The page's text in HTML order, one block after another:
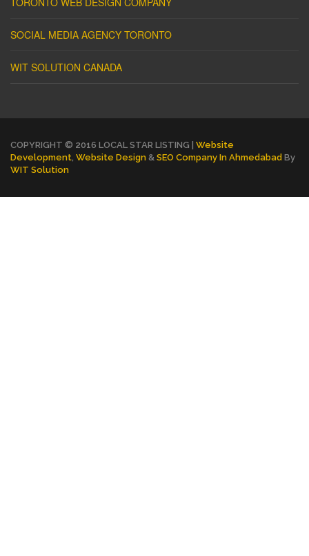
SOCIAL MEDIA AGENCY TORONTO
WIT SOLUTION CANADA
COPYRIGHT © 2016 LOCAL STAR LISTING | Website
Development, Website Design & SEO Company In Ahmedabad By
WIT Solution